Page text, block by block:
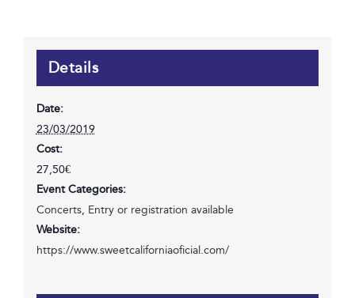
Details
Date:
23/03/2019
Cost:
27,50€
Event Categories:
Concerts, Entry or registration available
Website:
https://www.sweetcaliforniaoficial.com/